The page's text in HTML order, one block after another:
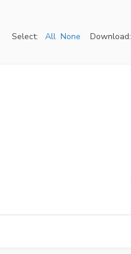
Select: All None Download: